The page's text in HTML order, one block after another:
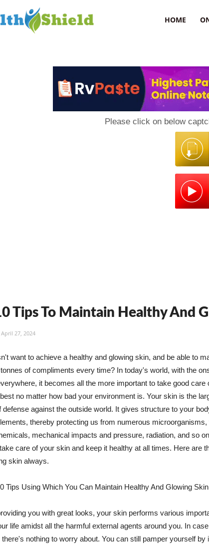
HOME
Please click on below
Tips To Maintain Healthy And
April 27, 2024
want to achieve a healthy and glowing skin, and be able to
of compliments every time? In today's world, with the
it becomes all the more important to take good
no matter how bad your environment is. Your skin is the
defense against the outside world. It gives structure to your
thereby protecting us from numerous
mechanical impacts and pressure, radiation, and so
care of your skin and keep it healthy at all times. Here are
skin always.
Tips Using Which You Can Maintain Healthy And Glowing Skin
you with great looks, your skin performs various
life amidst all the harmful external agents around you. In
nothing to worry about. You can still pamper yourself